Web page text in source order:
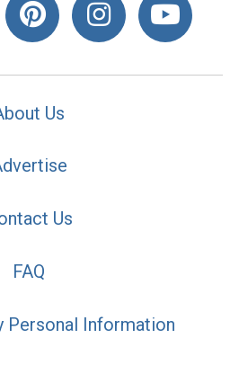
Us
Us
FAQ
Personal Information